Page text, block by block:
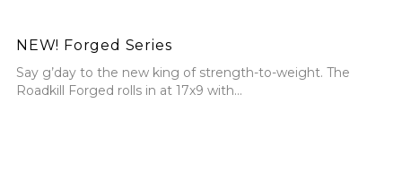
NEW! Forged Series
NEW! Forged Series
Say g’day to the new king of strength-to-weight. The
Roadkill Forged rolls in at 17x9 with...